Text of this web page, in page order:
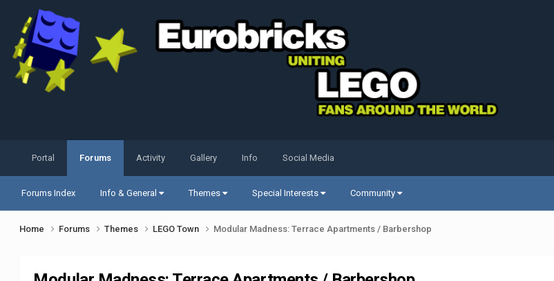
Portal Forums
Forums Index Info & General Themes Special Interests Community
Activity Gallery Info Social Media
Home Forums Themes LEGO Town Modular Madness: Terrace Apartments / Barbershop